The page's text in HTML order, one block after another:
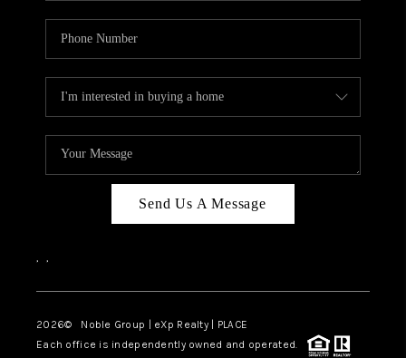
Send Us A Message
, ,
2026© Noble Group | eXp Realty | PLACE
Each office is independently owned and operated.